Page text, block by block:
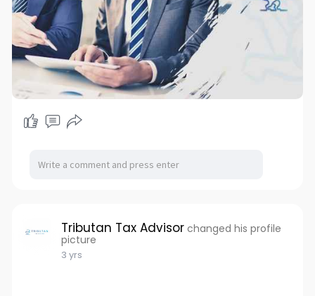
Tributan Tax Advisor changed his profile
picture
3 yrs